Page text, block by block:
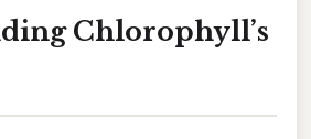
Chlorophyll’s